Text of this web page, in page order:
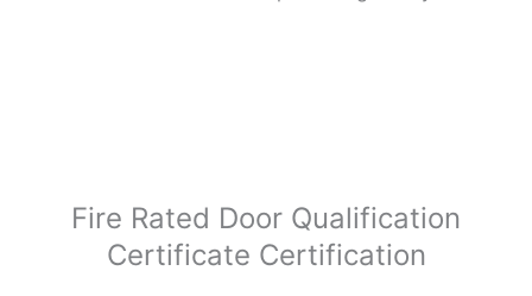
Fire Rated Door Qualification
Certificate Certification